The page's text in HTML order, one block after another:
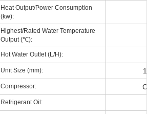
Heat Output/Power Consumption
(kw):
Highest/Rated Water Temperature
Output (℃):
Hot Water Outlet (L/H):
Unit Size (mm):
Compressor:
Refrigerant Oil: